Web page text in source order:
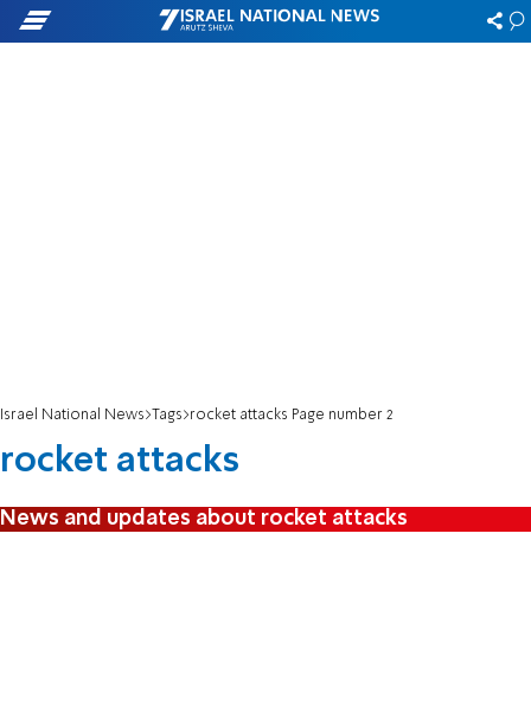
Israel National News Tags rocket attacks Page number 2
rocket attacks
News and updates about rocket attacks